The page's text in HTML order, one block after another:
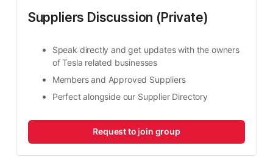
Suppliers Discussion (Private)
Speak directly and get updates with the owners
of Tesla related businesses
Members and Approved Suppliers
Perfect alongside our Supplier Directory
Request to join group